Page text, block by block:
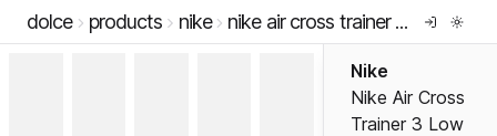
dolce products nike nike air cross trainer 3 low
Nike
Nike Air Cross
Trainer 3 Low